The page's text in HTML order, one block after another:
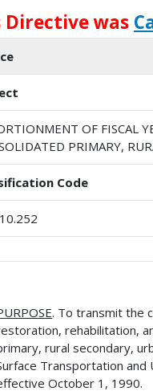
Directive was
OF FISCAL
PRIMARY,
Code
. To transmit the
rehabilitation,
rural secondary,
Transportation and
October 1, 1990.